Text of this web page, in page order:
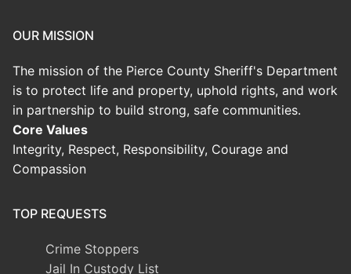
OUR MISSION
The mission of the Pierce County Sheriff's Department
is to protect life and property, uphold rights, and work
in partnership to build strong, safe communities.
Core Values
Integrity, Respect, Responsibility, Courage and
Compassion
TOP REQUESTS
Crime Stoppers
Jail In Custody List